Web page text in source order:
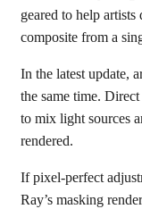
geared to help
composite from a
In the latest update,
the same time.
to mix light sources
rendered.
If pixel-perfect
Ray’s masking